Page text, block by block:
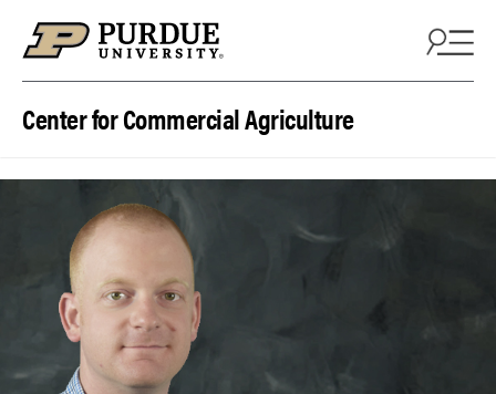
Center for Commercial Agriculture